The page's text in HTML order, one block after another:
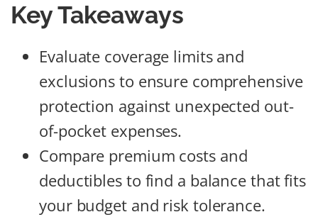
Key Takeaways
Evaluate coverage limits and
exclusions to ensure comprehensive
protection against unexpected out-
of-pocket expenses.
Compare premium costs and
deductibles to find a balance that fits
your budget and risk tolerance.